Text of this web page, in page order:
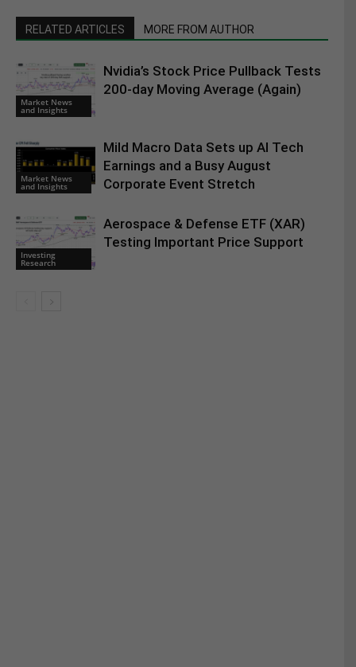
RELATED ARTICLES MORE FROM AUTHOR
Market News
and Insights
Nvidia’s Stock Price Pullback Tests
200-day Moving Average (Again)
Market News
and Insights
Mild Macro Data Sets up AI Tech
Earnings and a Busy August
Corporate Event Stretch
Investing
Research
Aerospace & Defense ETF (XAR)
Testing Important Price Support